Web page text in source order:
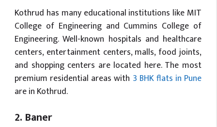
Kothrud has many educational institutions like MIT
College of Engineering and Cummins College of
Engineering. Well-known hospitals and healthcare
centers, entertainment centers, malls, food joints,
and shopping centers are located here. The most
premium residential areas with 3 BHK flats in Pune
are in Kothrud.
2. Baner